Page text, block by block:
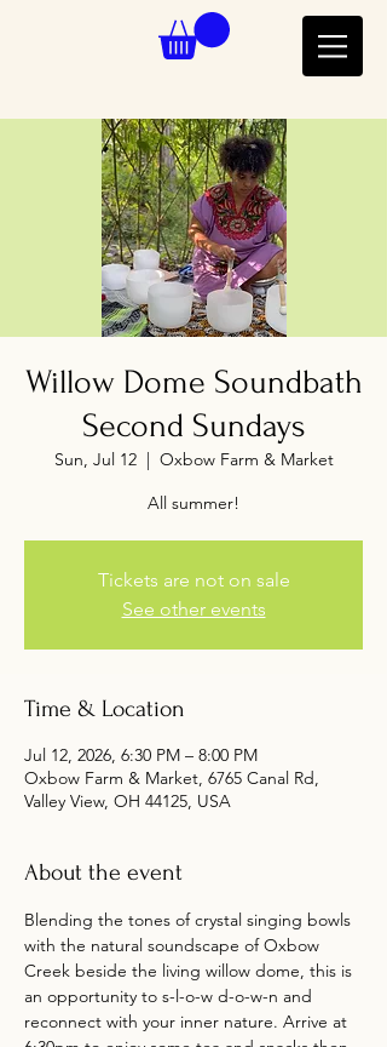
Willow Dome Soundbath
Second Sundays
Sun, Jul 12
  |
Oxbow Farm & Market
All summer!
Tickets are not on sale
See other events
Time & Location
Jul 12, 2026, 6:30 PM – 8:00 PM
Oxbow Farm & Market, 6765 Canal Rd,
Valley View, OH 44125, USA
About the event
Blending the tones of crystal singing bowls
with the natural soundscape of Oxbow
Creek beside the living willow dome, this is
an opportunity to s-l-o-w d-o-w-n and
reconnect with your inner nature. Arrive at